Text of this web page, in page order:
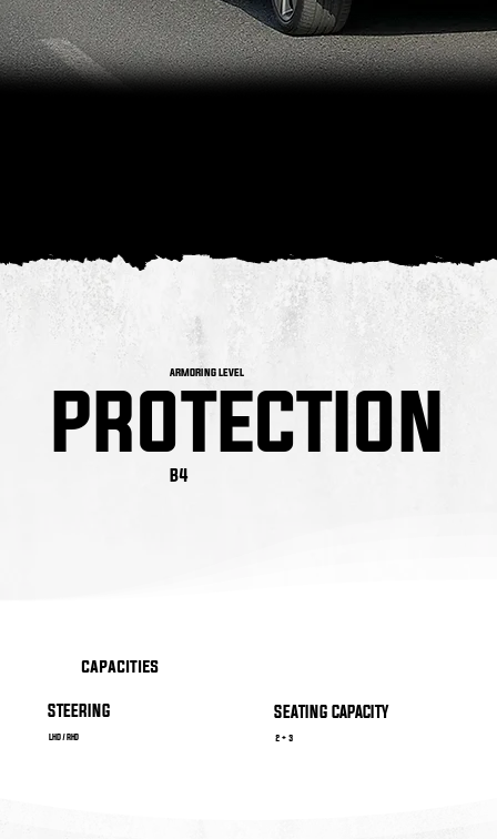
ARMORING LEVEL
PROTECTION
PROTECTION
B4
capacities
STEERING
LHD / RHD
SEATING CAPACITY
2 + 3